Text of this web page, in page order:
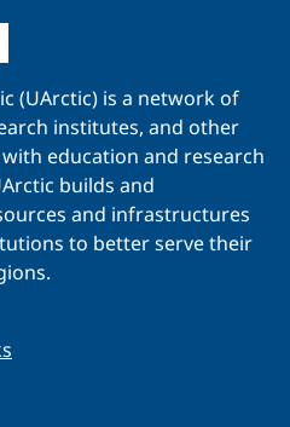
(UArctic) is a network of
institutes, and other
education and research
builds and
and infrastructures
to better serve their